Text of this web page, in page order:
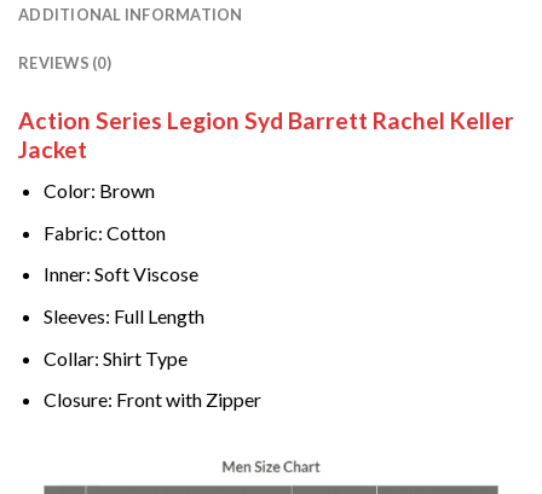
ADDITIONAL INFORMATION
REVIEWS (0)
Action Series Legion Syd Barrett Rachel Keller
Jacket
Color: Brown
Fabric: Cotton
Inner: Soft Viscose
Sleeves: Full Length
Collar: Shirt Type
Closure: Front with Zipper